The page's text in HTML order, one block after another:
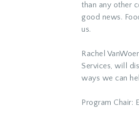
than any other
good news.
us.
Rachel
Services, will
ways we can
Program Chair: